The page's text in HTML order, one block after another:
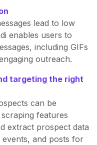
lead to low
enables users to
including GIFs
outreach.
targeting the right
can be
features
extract prospect data
and posts for